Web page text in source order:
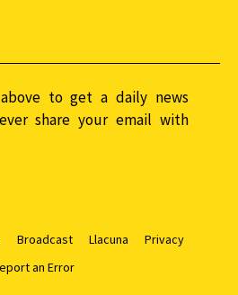
to get a daily news
share your email with
Broadcast Llacuna
Privacy
an Error